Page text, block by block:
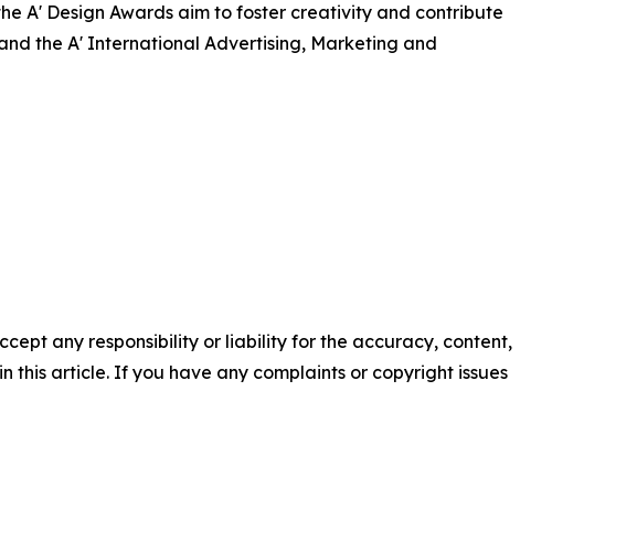
A' Design Awards aim to foster creativity and contribute
the A' International Advertising, Marketing and
any responsibility or liability for the accuracy, content,
this article. If you have any complaints or copyright issues